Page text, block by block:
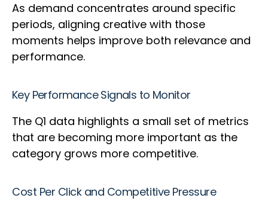
As demand concentrates around specific
periods, aligning creative with those
moments helps improve both relevance and
performance.
Key Performance Signals to Monitor
The Q1 data highlights a small set of metrics
that are becoming more important as the
category grows more competitive.
Cost Per Click and Competitive Pressure